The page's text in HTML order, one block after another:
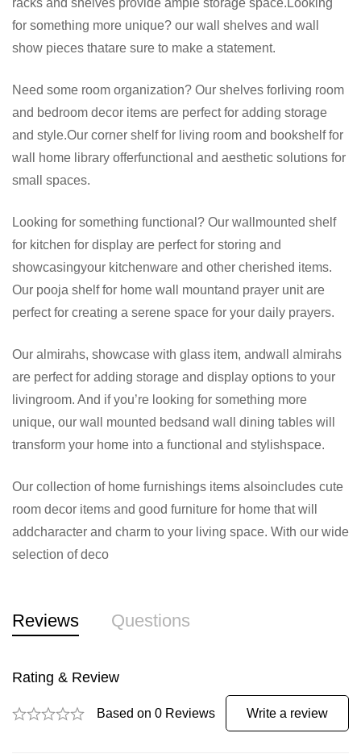
racks and shelves provide ample storage space.Looking
for something more unique? our wall shelves and wall
show pieces thatare sure to make a statement.
Need some room organization? Our shelves forliving room
and bedroom decor items are perfect for adding storage
and style.Our corner shelf for living room and bookshelf for
wall home library offerfunctional and aesthetic solutions for
small spaces.
Looking for something functional? Our wallmounted shelf
for kitchen for display are perfect for storing and
showcasingyour kitchenware and other cherished items.
Our pooja shelf for home wall mountand prayer unit are
perfect for creating a serene space for your daily prayers.
Our almirahs, showcase with glass item, andwall almirahs
are perfect for adding storage and display options to your
livingroom. And if you’re looking for something more
unique, our wall mounted bedsand wall dining tables will
transform your home into a functional and stylishspace.
Our collection of home furnishings items alsoincludes cute
room decor items and good furniture for home that will
addcharacter and charm to your living space. With our wide
selection of deco
Reviews Questions
Rating & Review
Based on 0 Reviews Write a review